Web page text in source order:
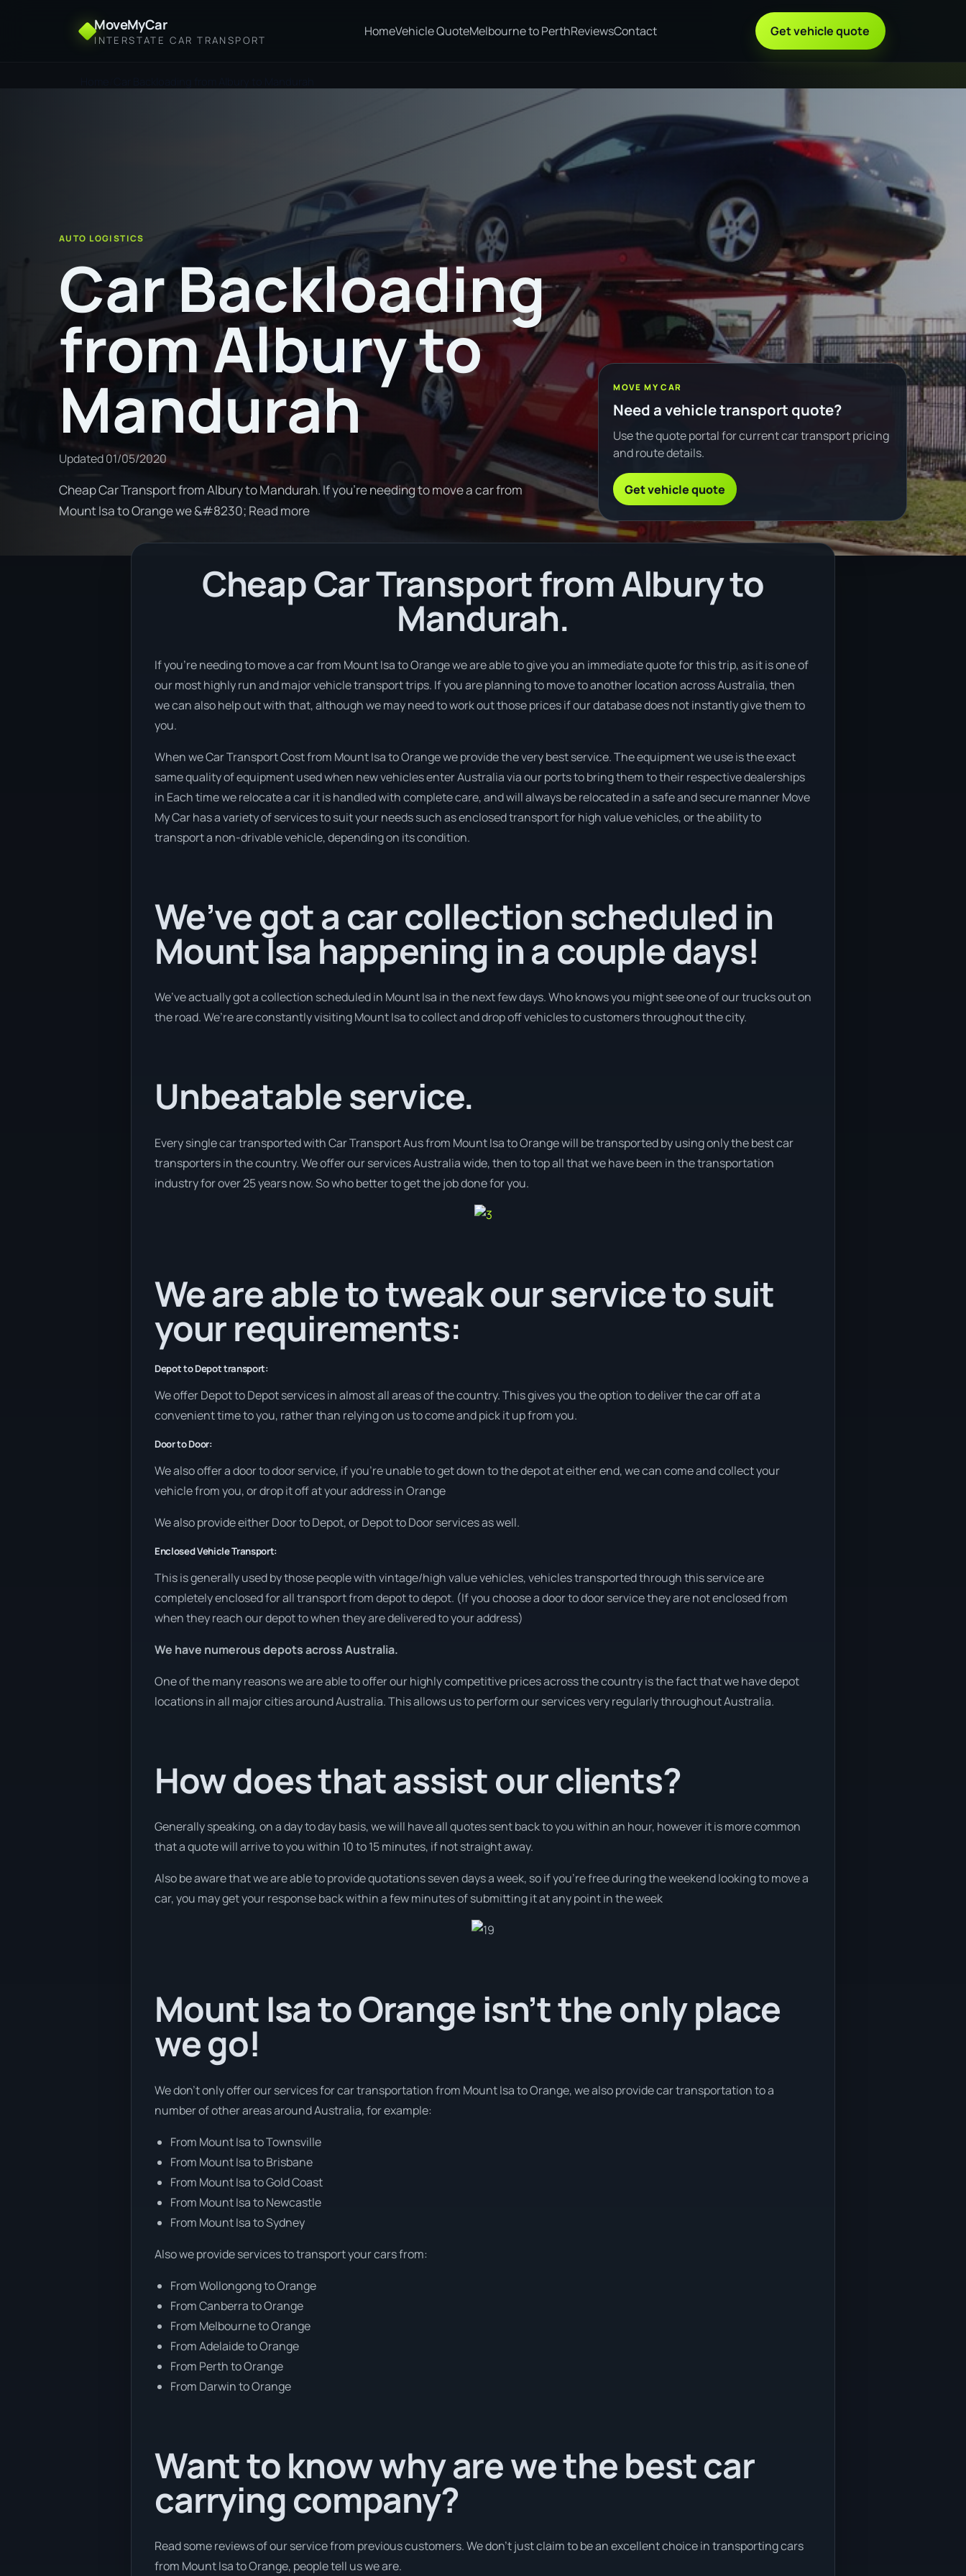
MoveMyCar
INTERSTATE CAR TRANSPORT
HomeVehicle QuoteMelbourne to PerthReviewsContact Get vehicle quote
AUTO LOGISTICS
Car Backloading
from Albury to
Mandurah
Updated01/05/2020
Cheap Car Transport from Albury to Mandurah. If you're needing to move a car from
Mount Isa to Orange we &#8230; Read more
MOVE MY CAR
Need a vehicle transport quote?
Use the quote portal for current car transport pricing
and route details.
Get vehicle quote
Cheap Car Transport from Albury to
Mandurah.
If you’re needing to move a car from Mount Isa to Orange we are able to give you an immediate quote for this trip, as it is one of
our most highly run and major vehicle transport trips. If you are planning to move to another location across Australia, then
we can also help out with that, although we may need to work out those prices if our database does not instantly give them to
you.
When we Car Transport Cost from Mount Isa to Orange we provide the very best service. The equipment we use is the exact
same quality of equipment used when new vehicles enter Australia via our ports to bring them to their respective dealerships
in Each time we relocate a car it is handled with complete care, and will always be relocated in a safe and secure manner Move
My Car has a variety of services to suit your needs such as enclosed transport for high value vehicles, or the ability to
transport a non-drivable vehicle, depending on its condition.
We’ve got a car collection scheduled in
Mount Isa happening in a couple days!
We’ve actually got a collection scheduled in Mount Isa in the next few days. Who knows you might see one of our trucks out on
the road. We’re are constantly visiting Mount Isa to collect and drop off vehicles to customers throughout the city.
Unbeatable service.
Every single car transported with Car Transport Aus from Mount Isa to Orange will be transported by using only the best car
transporters in the country. We offer our services Australia wide, then to top all that we have been in the transportation
industry for over 25 years now. So who better to get the job done for you.
We are able to tweak our service to suit
your requirements:
Depot to Depot transport:
We offer Depot to Depot services in almost all areas of the country. This gives you the option to deliver the car off at a
convenient time to you, rather than relying on us to come and pick it up from you.
Door to Door:
We also offer a door to door service, if you’re unable to get down to the depot at either end, we can come and collect your
vehicle from you, or drop it off at your address in Orange
We also provide either Door to Depot, or Depot to Door services as well.
Enclosed Vehicle Transport:
This is generally used by those people with vintage/high value vehicles, vehicles transported through this service are
completely enclosed for all transport from depot to depot. (If you choose a door to door service they are not enclosed from
when they reach our depot to when they are delivered to your address)
We have numerous depots across Australia.
One of the many reasons we are able to offer our highly competitive prices across the country is the fact that we have depot
locations in all major cities around Australia. This allows us to perform our services very regularly throughout Australia.
How does that assist our clients?
Generally speaking, on a day to day basis, we will have all quotes sent back to you within an hour, however it is more common
that a quote will arrive to you within 10 to 15 minutes, if not straight away.
Also be aware that we are able to provide quotations seven days a week, so if you’re free during the weekend looking to move a
car, you may get your response back within a few minutes of submitting it at any point in the week
Mount Isa to Orange isn’t the only place
we go!
We don’t only offer our services for car transportation from Mount Isa to Orange, we also provide car transportation to a
number of other areas around Australia, for example:
From Mount Isa to Townsville
From Mount Isa to Brisbane
From Mount Isa to Gold Coast
From Mount Isa to Newcastle
From Mount Isa to Sydney
Also we provide services to transport your cars from:
From Wollongong to Orange
From Canberra to Orange
From Melbourne to Orange
From Adelaide to Orange
From Perth to Orange
From Darwin to Orange
Want to know why are we the best car
carrying company?
Read some reviews of our service from previous customers. We don’t just claim to be an excellent choice in transporting cars
from Mount Isa to Orange, people tell us we are.